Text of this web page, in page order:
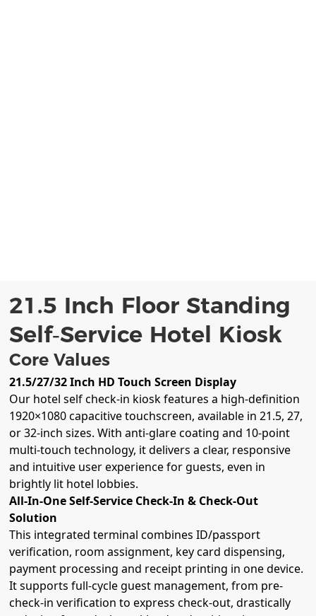
21.5 Inch Floor Standing
Self‑Service Hotel Kiosk
Core Values
21.5/27/32 Inch HD Touch Screen Display
Our hotel self check-in kiosk features a high-definition
1920×1080 capacitive touchscreen, available in 21.5, 27,
or 32-inch sizes. With anti-glare coating and 10-point
multi-touch technology, it delivers a clear, responsive
and intuitive user experience for guests, even in
brightly lit hotel lobbies.
All-In-One Self-Service Check-In & Check-Out
Solution
This integrated terminal combines ID/passport
verification, room assignment, key card dispensing,
payment processing and receipt printing in one device.
It supports full-cycle guest management, from pre-
check-in verification to express check-out, drastically